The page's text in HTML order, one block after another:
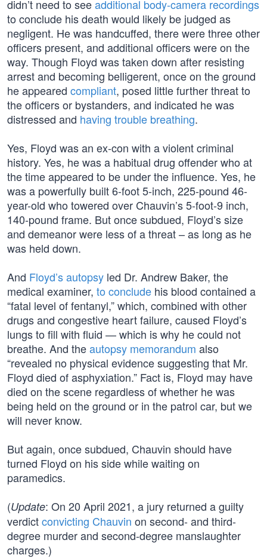
didn’t need to seeadditional body-camera recordings
to conclude his death would likely be judged as
negligent. He was handcuffed, there were three other
officers present, and additional officers were on the
way. Though Floyd was taken down after resisting
arrest and becoming belligerent, once on the ground
he appeared compliant, posed little further threat to
the officers or bystanders, and indicated he was
distressed and having trouble breathing.
Yes, Floyd was an ex-con with a violent criminal
history. Yes, he was a habitual drug offender who at
the time appeared to be under the influence. Yes, he
was a powerfully built 6-foot 5-inch, 225-pound 46-
year-old who towered over Chauvin’s 5-foot-9 inch,
140-pound frame. But once subdued, Floyd’s size
and demeanor were less of a threat – as long as he
was held down.
And Floyd’s autopsy led Dr. Andrew Baker, the
medical examiner, to conclude his blood contained a
“fatal level of fentanyl,” which, combined with other
drugs and congestive heart failure, caused Floyd’s
lungs to fill with fluid — which is why he could not
breathe. And theautopsy memorandum also
“revealed no physical evidence suggesting that Mr.
Floyd died of asphyxiation.” Fact is, Floyd may have
died on the scene regardless of whether he was
being held on the ground or in the patrol car, but we
will never know.
But again, once subdued, Chauvin should have
turned Floyd on his side while waiting on
paramedics.
(Update: On 20 April 2021, a jury returned a guilty
verdictconvicting Chauvin on second- and third-
degree murder and second-degree manslaughter
charges.)